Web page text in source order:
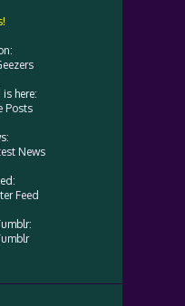
here:
Posts
News
Feed